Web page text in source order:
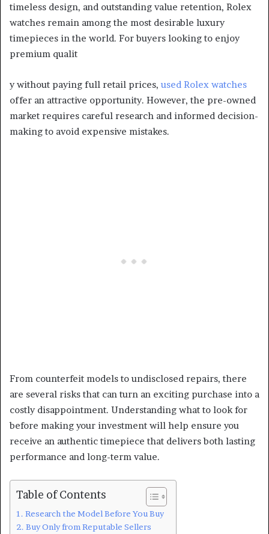
timeless design, and outstanding value retention, Rolex
watches remain among the most desirable luxury
timepieces in the world. For buyers looking to enjoy
premium qualit
y without paying full retail prices, used Rolex watches
offer an attractive opportunity. However, the pre-owned
market requires careful research and informed decision-
making to avoid expensive mistakes.
From counterfeit models to undisclosed repairs, there
are several risks that can turn an exciting purchase into a
costly disappointment. Understanding what to look for
before making your investment will help ensure you
receive an authentic timepiece that delivers both lasting
performance and long-term value.
Table of Contents
Research the Model Before You Buy
Buy Only from Reputable Sellers